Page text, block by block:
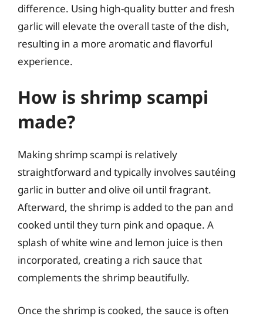
difference. Using high-quality butter and fresh
garlic will elevate the overall taste of the dish,
resulting in a more aromatic and flavorful
experience.
How is shrimp scampi
made?
Making shrimp scampi is relatively
straightforward and typically involves sautéing
garlic in butter and olive oil until fragrant.
Afterward, the shrimp is added to the pan and
cooked until they turn pink and opaque. A
splash of white wine and lemon juice is then
incorporated, creating a rich sauce that
complements the shrimp beautifully.
Once the shrimp is cooked, the sauce is often